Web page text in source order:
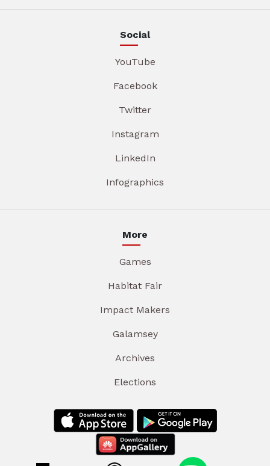
Social
YouTube
Facebook
Twitter
Instagram
LinkedIn
Infographics
More
Games
Habitat Fair
Impact Makers
Galamsey
Archives
Elections